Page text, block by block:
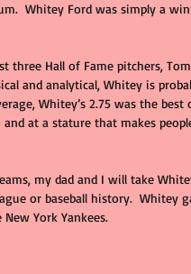
Whitey Ford was simply a
three Hall of Fame pitchers,
and analytical, Whitey is
Whitey’s 2.75 was the
at a stature that makes
my dad and I will take
or baseball history.  Whitey
York Yankees.